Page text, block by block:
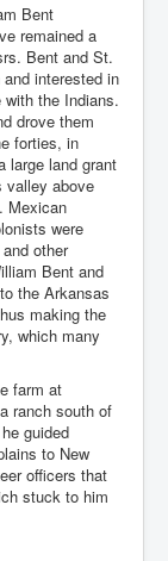
Bent
remained a
Bent and St.
interested in
the Indians.
drove them
forties, in
large land grant
valley above
Mexican
were
other
Bent and
the Arkansas
making the
which many
farm at
ranch south of
guided
to New
officers that
stuck to him